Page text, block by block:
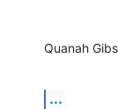
Quanah
...